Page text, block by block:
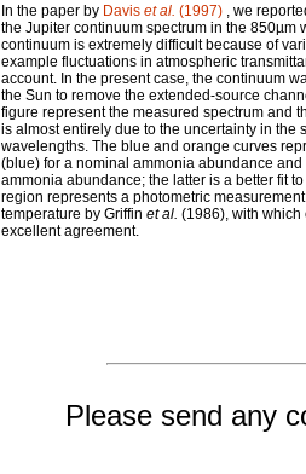
In the paper by Davis et al. (1997) , we
the Jupiter continuum spectrum in the 850µm
continuum is extremely difficult because of
example fluctuations in atmospheric
account. In the present case, the continuum
the Sun to remove the extended-source
figure represent the measured spectrum and
is almost entirely due to the uncertainty in the
wavelengths. The blue and orange curves
(blue) for a nominal ammonia abundance
ammonia abundance; the latter is a better fit
region represents a photometric
temperature by Griffin et al. (1986), with which
excellent agreement.
Please send any